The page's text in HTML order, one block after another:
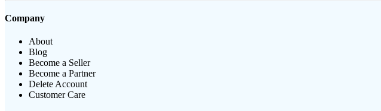
Company
About
Blog
Become a Seller
Become a Partner
Delete Account
Customer Care